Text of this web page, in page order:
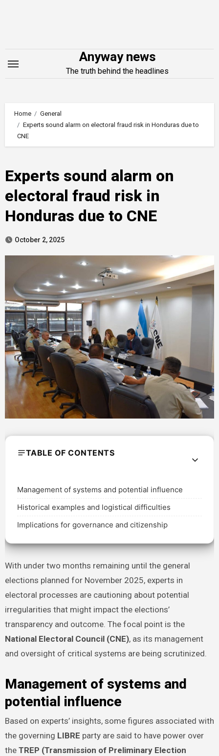
Anyway news
The truth behind the headlines
Home
General
Experts sound alarm on electoral fraud risk in Honduras due to
CNE
Experts sound alarm on
electoral fraud risk in
Honduras due to CNE
October 2, 2025
TABLE OF CONTENTS
Management of systems and potential influence
Historical examples and logistical difficulties
Implications for governance and citizenship
With under two months remaining until the general
elections planned for November 2025, experts in
electoral processes are cautioning about potential
irregularities that might impact the elections’
transparency and outcome. The focal point is the
National Electoral Council (CNE), as its management
and oversight of critical systems are being scrutinized.
Management of systems and
potential influence
Based on experts’ insights, some figures associated with
the governing LIBRE party are said to have power over
the TREP (Transmission of Preliminary Election